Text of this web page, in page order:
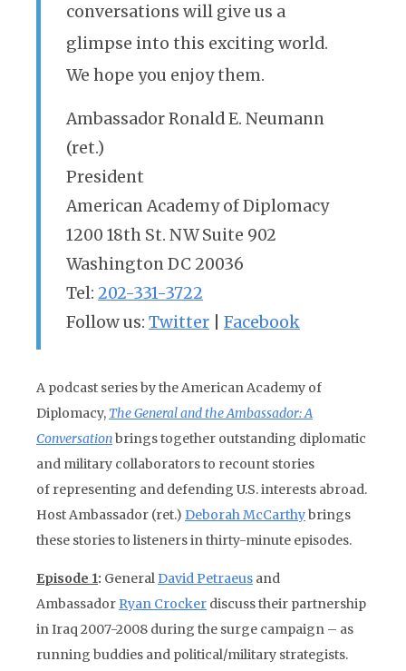
conversations will give us a
glimpse into this exciting world.
We hope you enjoy them.
Ambassador Ronald E. Neumann
(ret.)
President
American Academy of Diplomacy
1200 18th St. NW Suite 902
Washington DC 20036
Tel: 202-331-3722
Follow us: Twitter Facebook
A podcast series by the American Academy of
Diplomacy, The General and the Ambassador: A
Conversationbrings together outstanding diplomatic
and military collaborators to recount stories
of representing and defending U.S. interests abroad.
Host Ambassador (ret.) Deborah McCarthybrings
these stories to listeners in thirty-minute episodes.
Episode 1: GeneralDavid Petraeus and
Ambassador Ryan Crocker discuss their partnership
in Iraq 2007-2008 during the surge campaign – as
running buddies and political/military strategists.